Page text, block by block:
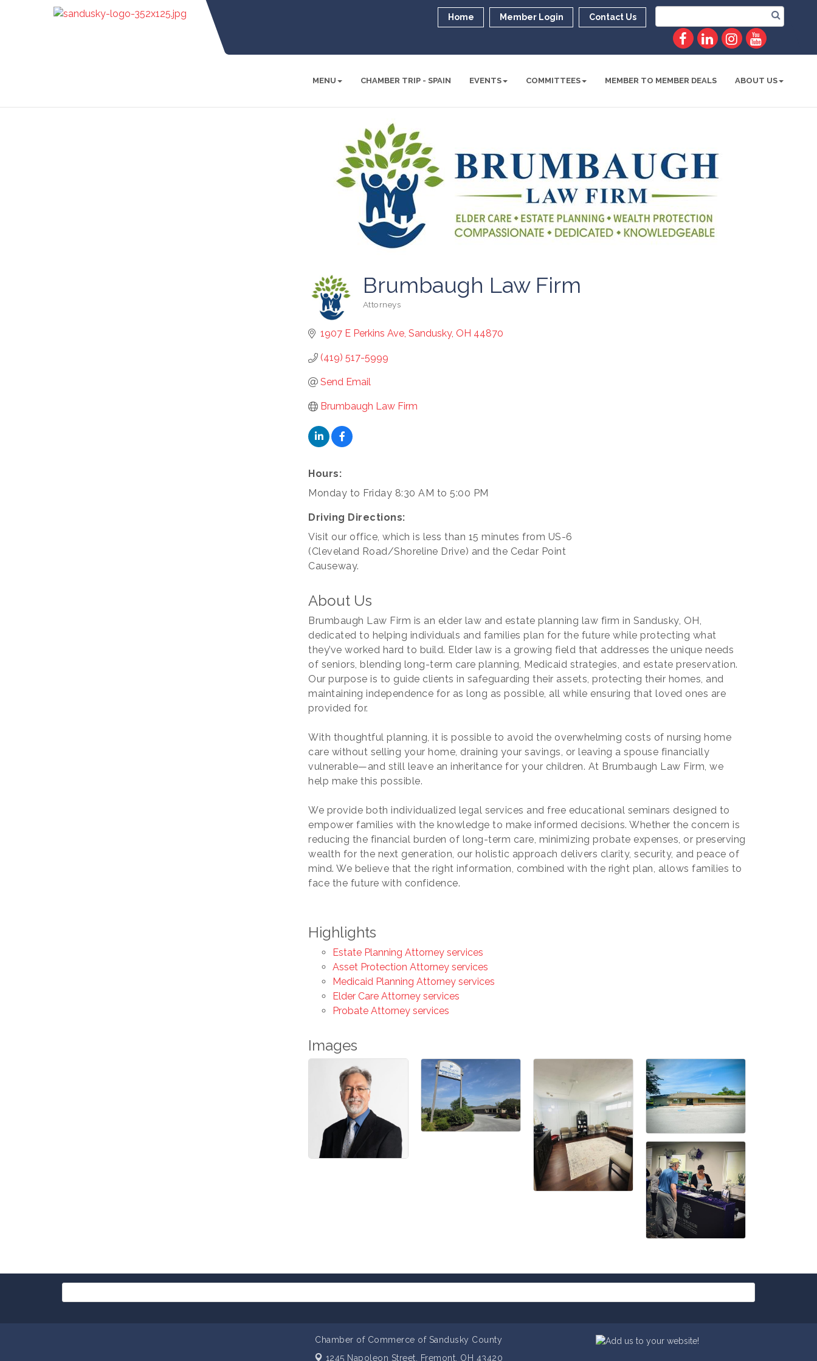
Home Member Login Contact Us
MENU CHAMBER TRIP - SPAIN EVENTS COMMITTEES MEMBER TO MEMBER DEALS ABOUT US
Brumbaugh Law Firm
Categories
Attorneys
1907 E Perkins Ave Sandusky OH 44870
(419) 517-5999
Send Email
Brumbaugh Law Firm
Hours:
Monday to Friday 8:30 AM to 5:00 PM
Driving Directions:
Visit our office, which is less than 15 minutes from US-6
(Cleveland Road/Shoreline Drive) and the Cedar Point
Causeway.
About Us
Brumbaugh Law Firm is an elder law and estate planning law firm in Sandusky, OH,
dedicated to helping individuals and families plan for the future while protecting what
they’ve worked hard to build. Elder law is a growing field that addresses the unique needs
of seniors, blending long-term care planning, Medicaid strategies, and estate preservation.
Our purpose is to guide clients in safeguarding their assets, protecting their homes, and
maintaining independence for as long as possible, all while ensuring that loved ones are
provided for.
With thoughtful planning, it is possible to avoid the overwhelming costs of nursing home
care without selling your home, draining your savings, or leaving a spouse financially
vulnerable—and still leave an inheritance for your children. At Brumbaugh Law Firm, we
help make this possible.
We provide both individualized legal services and free educational seminars designed to
empower families with the knowledge to make informed decisions. Whether the concern is
reducing the financial burden of long-term care, minimizing probate expenses, or preserving
wealth for the next generation, our holistic approach delivers clarity, security, and peace of
mind. We believe that the right information, combined with the right plan, allows families to
face the future with confidence.
Highlights
Estate Planning Attorney services
Asset Protection Attorney services
Medicaid Planning Attorney services
Elder Care Attorney services
Probate Attorney services
Images
Chamber of Commerce of Sandusky County
1245 Napoleon Street, Fremont, OH 43420
Subscribe to our newsletter!
Stay up-to-date on the Chamber and our members by subscribing to our
By submitting this form, you are consenting to receive marketing emails from: Chamber of Commerce
Sandusky County, 419-332-1591, 419-332-8666 (fax), 1245 Napoleon Street, Fremont, OH, 43420, US,
http://www.scchamber.org. You can revoke your consent to receive emails at any time by using the
SafeUnsubscribe® link, found at the bottom of every email.Emails are serviced by Constant Contact.